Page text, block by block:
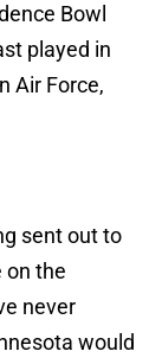
Bowl
played in
Air Force,
sent out to
on the
never
would